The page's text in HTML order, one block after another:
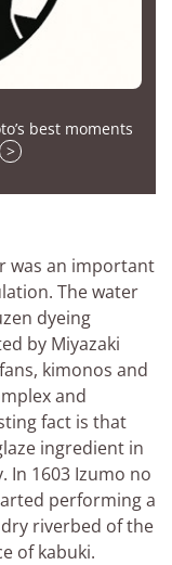
best moments
>
was an important
The water
dyeing
by Miyazaki
kimonos and
and
fact is that
ingredient in
In 1603 Izumo no
performing a
riverbed of the
of kabuki.